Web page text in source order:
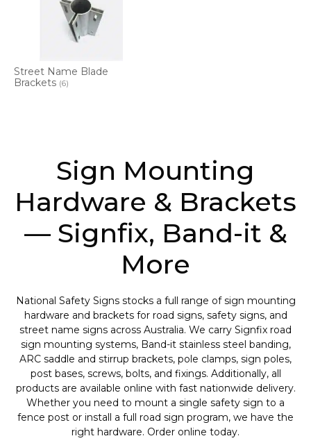
Street Name Blade
Brackets (6)
Sign Mounting
Hardware & Brackets
— Signfix, Band-it &
More
National Safety Signs stocks a full range of sign mounting
hardware and brackets for road signs, safety signs, and
street name signs across Australia. We carry Signfix road
sign mounting systems, Band-it stainless steel banding,
ARC saddle and stirrup brackets, pole clamps, sign poles,
post bases, screws, bolts, and fixings. Additionally, all
products are available online with fast nationwide delivery.
Whether you need to mount a single safety sign to a
fence post or install a full road sign program, we have the
right hardware. Order online today.